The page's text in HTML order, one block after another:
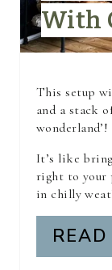
With
This setup
and a stack
wonderland’!
It’s like
right to your
in chilly